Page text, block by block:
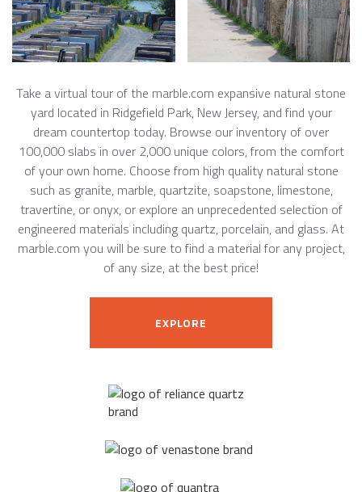
Take a virtual tour of the marble.com expansive natural stone
yard located in Ridgefield Park, New Jersey, and find your
dream countertop today. Browse our inventory of over
100,000 slabs in over 2,000 unique colors, from the comfort
of your own home. Choose from high quality natural stone
such as granite, marble, quartzite, soapstone, limestone,
travertine, or onyx, or explore an unprecedented selection of
engineered materials including quartz, porcelain, and glass. At
marble.com you will be sure to find a material for any project,
of any size, at the best price!
EXPLORE